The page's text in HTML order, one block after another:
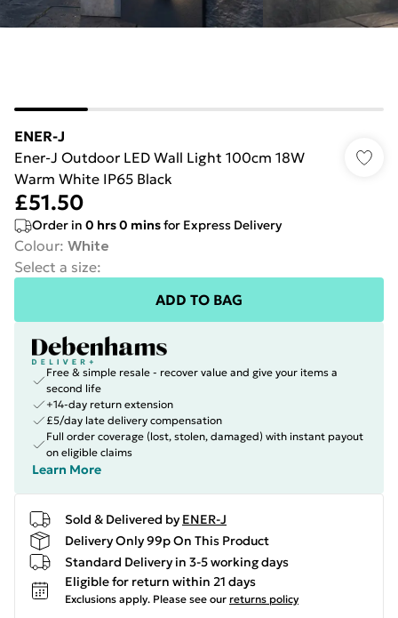
ENER-J
Ener-J Outdoor LED Wall Light 100cm 18W
Warm White IP65 Black
£51.50
Order in 0 hrs0 minsfor Express Delivery
Colour: White
Select a size:
ADD TO BAG
Free & simple resale - recover value and give your items a
second life
+14-day return extension
£5/day late delivery compensation
Full order coverage (lost, stolen, damaged) with instant payout
on eligible claims
Learn More
Sold & Delivered by ENER-J
Delivery Only 99p On This Product
Standard Delivery in 3-5 working days
Eligible for return within 21 days
Exclusions apply. Please see our returns policy